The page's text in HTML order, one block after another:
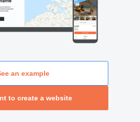
an example
to create a website